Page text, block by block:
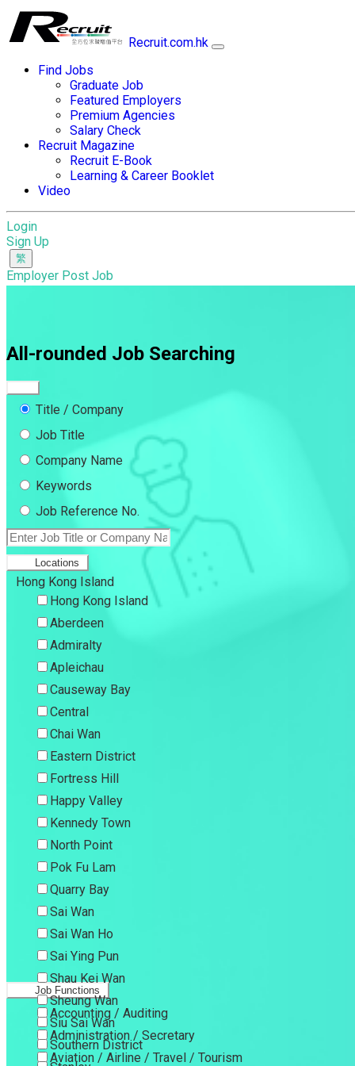
Recruit.com.hk
Find Jobs
Graduate Job
Featured Employers
Premium Agencies
Salary Check
Recruit Magazine
Recruit E-Book
Learning & Career Booklet
Video
Login
Sign Up
Employer Post Job
All-rounded Job Searching
Title / Company
Job Title
Company Name
Keywords
Job Reference No.
Locations
Hong Kong Island
Hong Kong Island
Aberdeen
Admiralty
Apleichau
Causeway Bay
Central
Chai Wan
Eastern District
Fortress Hill
Happy Valley
Kennedy Town
North Point
Pok Fu Lam
Quarry Bay
Sai Wan
Sai Wan Ho
Sai Ying Pun
Shau Kei Wan
Sheung Wan
Siu Sai Wan
Southern District
Job Functions
Accounting / Auditing
Administration / Secretary
Aviation / Airline / Travel / Tourism